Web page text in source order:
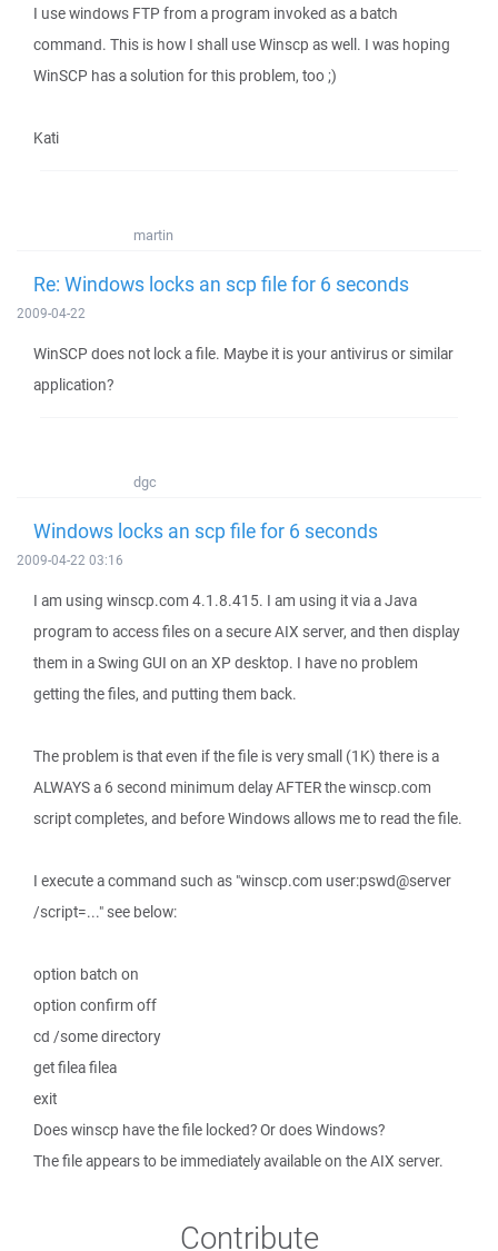
I use windows FTP from a program invoked as a batch
command. This is how I shall use Winscp as well. I was hoping
WinSCP has a solution for this problem, too ;)
Kati
martin
Re: Windows locks an scp file for 6 seconds
2009-04-22
WinSCP does not lock a file. Maybe it is your antivirus or similar
application?
dgc
Windows locks an scp file for 6 seconds
2009-04-22 03:16
I am using winscp.com 4.1.8.415. I am using it via a Java
program to access files on a secure AIX server, and then display
them in a Swing GUI on an XP desktop. I have no problem
getting the files, and putting them back.
The problem is that even if the file is very small (1K) there is a
ALWAYS a 6 second minimum delay AFTER the winscp.com
script completes, and before Windows allows me to read the file.
I execute a command such as "winscp.com user:pswd@server
/script=..." see below:
option batch on
option confirm off
cd /some directory
get filea filea
exit
Does winscp have the file locked? Or does Windows?
The file appears to be immediately available on the AIX server.
Contribute